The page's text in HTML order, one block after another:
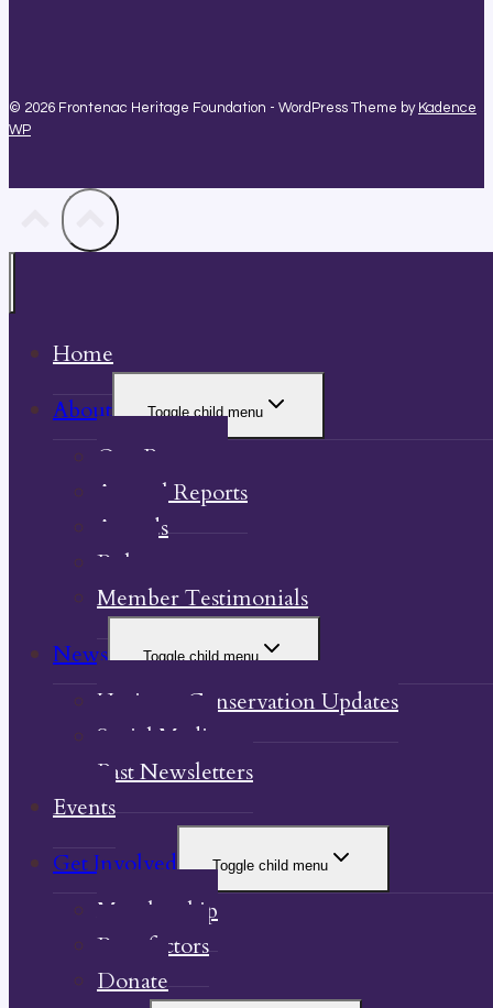
© 2026 Frontenac Heritage Foundation - WordPress Theme by Kadence
WP
Home
About
Toggle child menu
Our Property
Annual Reports
Awards
Bylaw
Member Testimonials
News
Toggle child menu
Heritage Conservation Updates
Social Media
Past Newsletters
Events
Get Involved
Toggle child menu
Membership
Benefactors
Donate